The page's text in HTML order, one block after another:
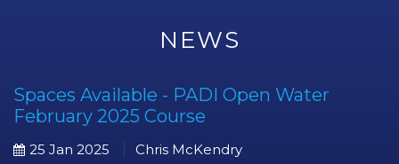
NEWS
Spaces Available - PADI Open Water
February 2025 Course
25 Jan 2025 Chris McKendry